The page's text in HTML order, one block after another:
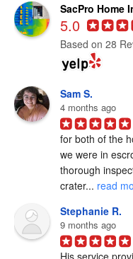
SacPro Home
5.0
Based on 28
Sam S.
4 months ago
for both of the
we were in
thorough
crater... read
Stephanie R.
9 months ago
His service